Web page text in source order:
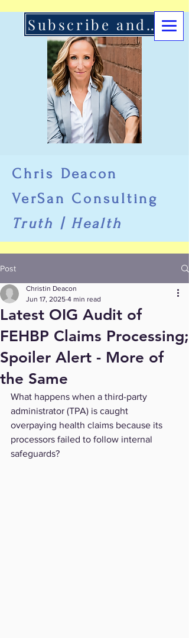
Chris Deacon
VerSan Consulting
Truth | Health
Subscribe and Support Here
Post
Latest OIG Audit of
FEHBP Claims Processing;
Spoiler Alert - More of
the Same
Christin Deacon
Jun 17, 2025 4 min read
What happens when a third-party
administrator (TPA) is caught
overpaying health claims because its
processors failed to follow internal
safeguards?